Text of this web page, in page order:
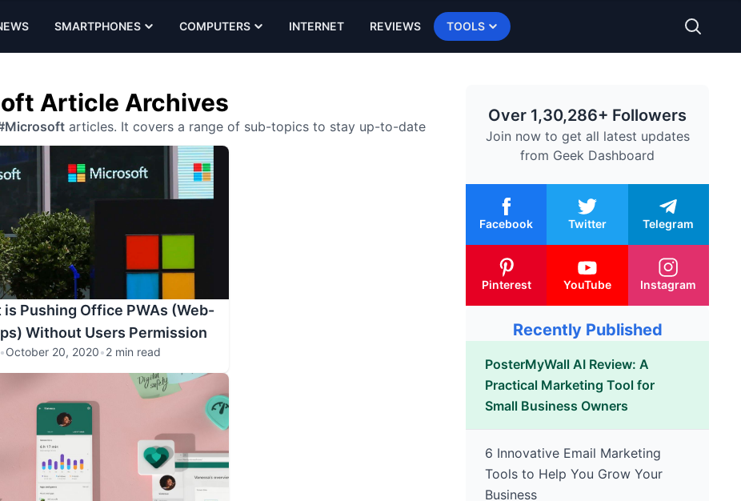
SMARTPHONES COMPUTERS INTERNET REVIEWS TOOLS
Article Archives
articles. It covers a range of sub-topics to stay up-to-date
Pushing Office PWAs (Web-
Without Users Permission
•October 20, 2020•2 min read
Over 1,30,286+ Followers
Join now to get all latest updates
from Geek Dashboard
Facebook Twitter Telegram
Pinterest YouTube Instagram
Recently Published
PosterMyWall AI Review: A
Practical Marketing Tool for
Small Business Owners
6 Innovative Email Marketing
Tools to Help You Grow Your
Business